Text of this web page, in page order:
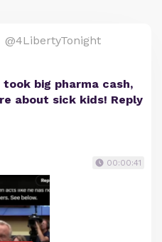
@4LibertyTonight
big pharma cash,
about sick kids! Reply
00:00:41